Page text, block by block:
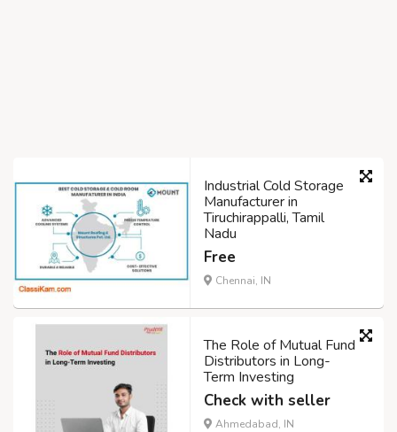
Industrial Cold Storage
Manufacturer in
Tiruchirappalli, Tamil
Nadu
Free
Chennai, IN
The Role of Mutual Fund
Distributors in Long-
Term Investing
Check with seller
Ahmedabad, IN